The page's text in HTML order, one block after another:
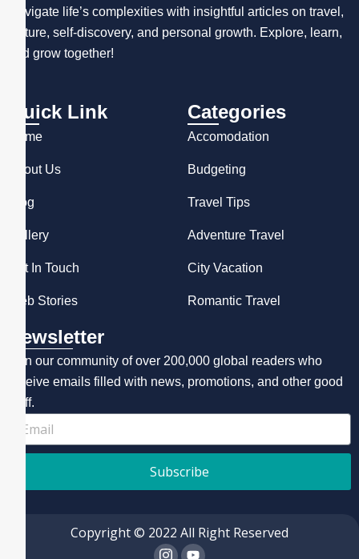
Navigate life’s complexities with insightful articles on travel,
culture, self-discovery, and personal growth. Explore, learn,
and grow together!
Quick Link
Home
About Us
Blog
Gallery
Get In Touch
Web Stories
Categories
Accomodation
Budgeting
Travel Tips
Adventure Travel
City Vacation
Romantic Travel
Newsletter
Join our community of over 200,000 global readers who
receive emails filled with news, promotions, and other good
stuff.
Subscribe
Copyright © 2022 All Right Reserved